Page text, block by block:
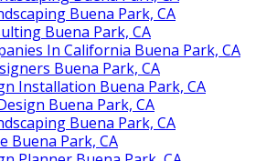
Buena Park, CA
Buena Park, CA
In California Buena Park, CA
Buena Park, CA
Installation Buena Park, CA
Buena Park, CA
Buena Park, CA
Buena Park, CA